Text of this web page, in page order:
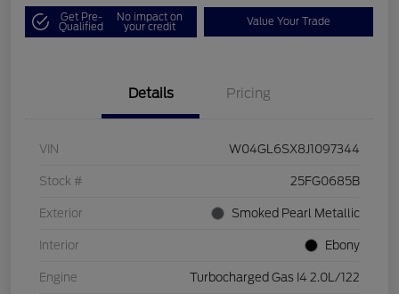
Get Pre-
Qualified
No impact on
your credit Value Your Trade
Details Pricing
VIN W04GL6SX8J1097344
Stock # 25FG0685B
Exterior Smoked Pearl Metallic
Interior Ebony
Engine Turbocharged Gas I4 2.0L/122